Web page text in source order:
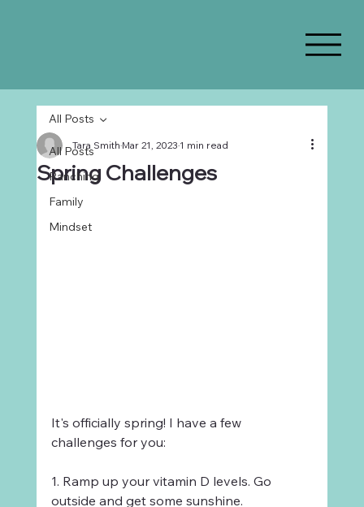
All Posts
Ranching
Family
Mindset
All Posts
Spring Challenges
Tara SmithMar 21, 20231 min read
It's officially spring! I have a few
challenges for you:
1. Ramp up your vitamin D levels. Go
outside and get some sunshine.